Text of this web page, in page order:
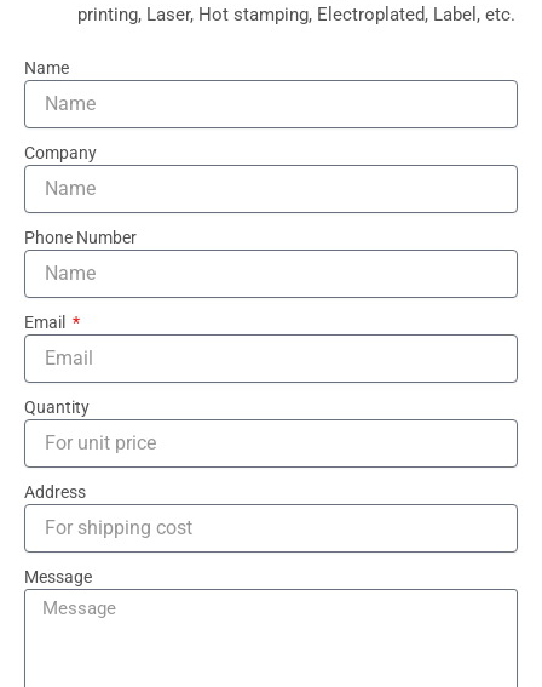
printing, Laser, Hot stamping, Electroplated, Label, etc.
Name
Company
Phone Number
Email
Quantity
Address
Message